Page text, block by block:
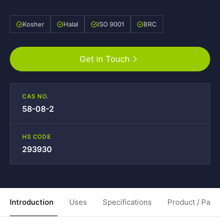
Kosher Halal ISO 9001 BRC
Get in Touch
CAS NO.
58-08-2
HS CODE
293930
Introduction Uses Specifications Product /